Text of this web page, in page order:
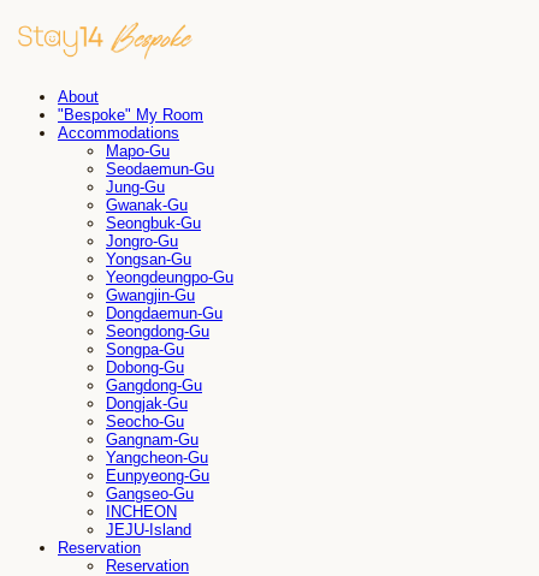
About
"Bespoke" My Room
Accommodations
Mapo-Gu
Seodaemun-Gu
Jung-Gu
Gwanak-Gu
Seongbuk-Gu
Jongro-Gu
Yongsan-Gu
Yeongdeungpo-Gu
Gwangjin-Gu
Dongdaemun-Gu
Seongdong-Gu
Songpa-Gu
Dobong-Gu
Gangdong-Gu
Dongjak-Gu
Seocho-Gu
Gangnam-Gu
Yangcheon-Gu
Eunpyeong-Gu
Gangseo-Gu
INCHEON
JEJU-Island
Reservation
Reservation